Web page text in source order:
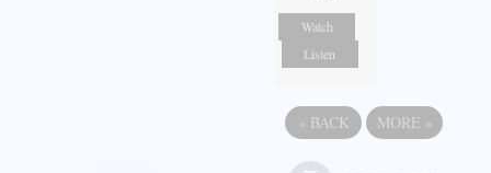
Watch
Listen
« BACK MORE »